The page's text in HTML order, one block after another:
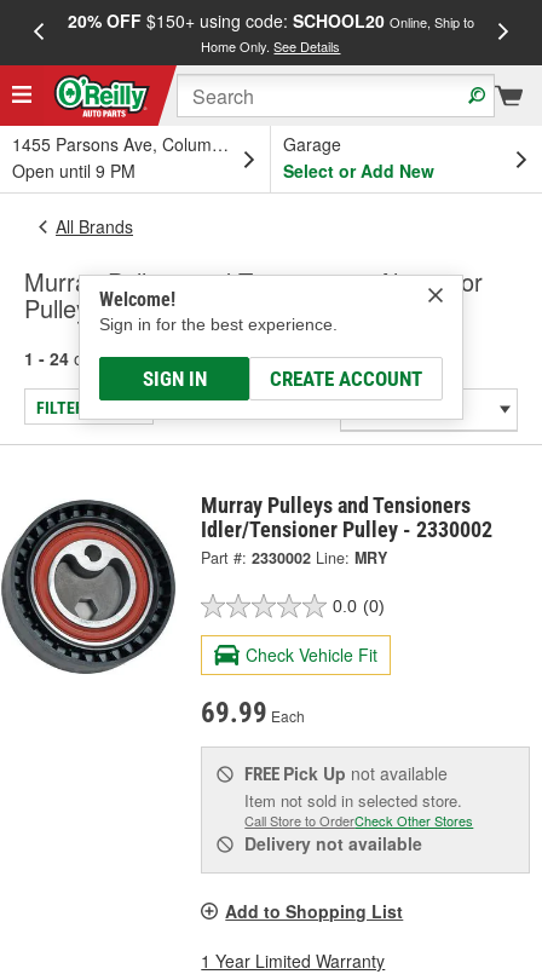
20% OFF$150+ using code: SCHOOL20 Online, Ship to
Home Only.See Details
1455 Parsons Ave, Columbus, OH
Open until 9 PM
Garage
Select or Add New
Welcome!
Sign in for the best experience.
SIGN IN CREATE ACCOUNT
All Brands
Murray Pulleys and Tensioners - Alternator
Pulley, Pulley-Tensioner
1 - 24 of 116 results for Murray Pulleys and Tensioners
FILTER/REFINE
Murray Pulleys and Tensioners
Idler/Tensioner Pulley - 2330002
Part #: 2330002 Line: MRY
0.0 (0)
Check Vehicle Fit
69.99 Each
FREE Pick Up not available
Item not sold in selected store.
Call Store to OrderCheck Other Stores
Delivery not available
Add to Shopping List
1 Year Limited Warranty